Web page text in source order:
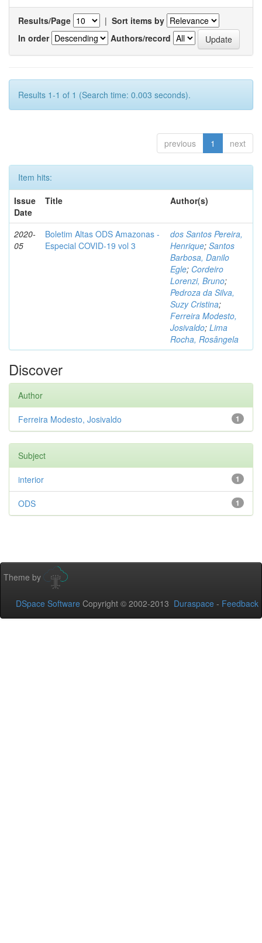
Results/Page | Sort items by
In order
Authors/record
Results 1-1 of 1 (Search time: 0.003 seconds).
previous 1 next
Item hits:
Issue
Date
Title Author(s)
2020-
05
Boletim Altas ODS Amazonas -
Especial COVID-19 vol 3
dos Santos Pereira,
Henrique; Santos
Barbosa, Danilo
Egle; Cordeiro
Lorenzi, Bruno;
Pedroza da Silva,
Suzy Cristina;
Ferreira Modesto,
Josivaldo; Lima
Rocha, Rosângela
Discover
Author
1
Ferreira Modesto, Josivaldo
Subject
1
interior
1
ODS
Theme by
DSpace Software Copyright © 2002-2013 Duraspace - Feedback